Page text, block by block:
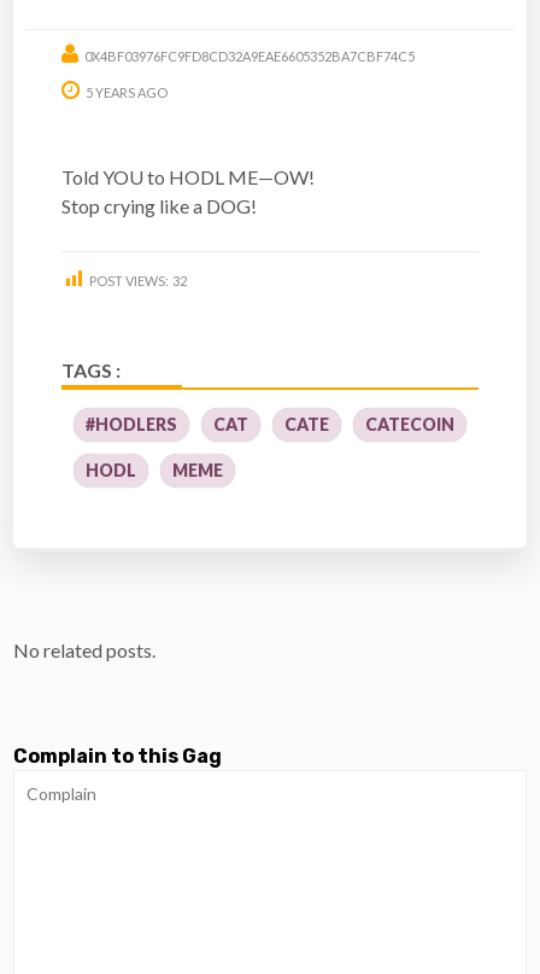
0X4BF03976FC9FD8CD32A9EAE6605352BA7CBF74C5
5 YEARS AGO
Told YOU to HODL ME—OW!
Stop crying like a DOG!
POST VIEWS: 32
TAGS :
#HODLERS CAT CATE CATECOIN
HODL MEME
No related posts.
Complain to this Gag